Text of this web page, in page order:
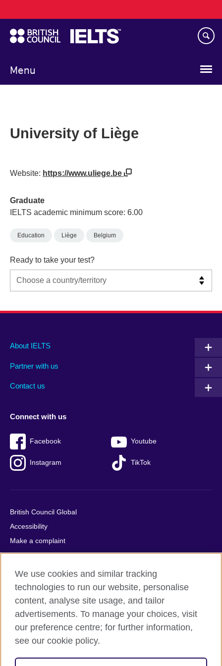
to
main
content
Menu
navigation
University of Liège
Website: https://www.uliege.be
Graduate
IELTS academic minimum score: 6.00
Education Liège Belgium
Ready to take your test?
Main
footer
About IELTS
Partner with us
Contact us
Social
menu
Connect with us
Facebook Youtube
Instagram TikTok
Auxiliary
British Council Global
Accessibility
Make a complaint
Privacy
Cookies
Terms of use
Press office
Sitemap
© 2026 British Council
relations and educational opportunities. A registered charity:
We use cookies and similar tracking
technologies to run our website, personalise
content, analyse site usage, and tailor
advertisements. To manage your choices, visit
our preference centre; for further information,
see our cookie policy.